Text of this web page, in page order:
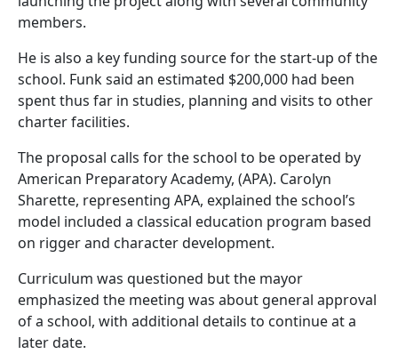
members.
He is also a key funding source for the start-up of the
school. Funk said an estimated $200,000 had been
spent thus far in studies, planning and visits to other
charter facilities.
The proposal calls for the school to be operated by
American Preparatory Academy, (APA). Carolyn
Sharette, representing APA, explained the school’s
model included a classical education program based
on rigger and character development.
Curriculum was questioned but the mayor
emphasized the meeting was about general approval
of a school, with additional details to continue at a
later date.